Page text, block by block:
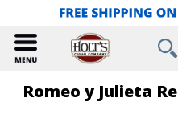
Romeo y Julieta